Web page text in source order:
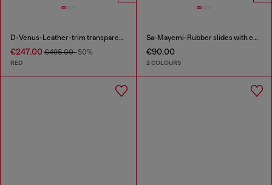
D-Venus-Leather-trim transparent slingback pumps
€247.00 €495.00-50%
RED
Sa-Mayemi-Rubber slides with embossed logo
€90.00
2 COLOURS